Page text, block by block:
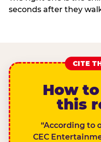
seconds after they
CITE
How
this
“According to
CEC